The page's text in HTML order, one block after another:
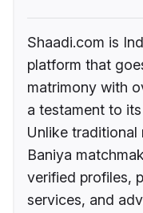
Shaadi.com is
platform that
matrimony with
a testament to
Unlike traditional
Baniya
verified profiles,
services, and